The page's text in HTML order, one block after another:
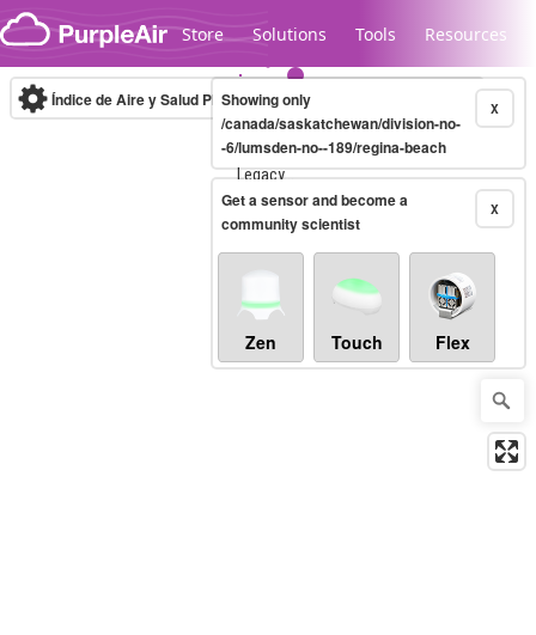
Skip to content
Store Solutions Tools Resources
Legacy...
Índice de Aire y Salud PM.2.5 10-minute X
Showing only
/canada/saskatchewan/division-no-
-6/lumsden-no--189/regina-beach
X
Get a sensor and become a
community scientist
Zen Touch Flex